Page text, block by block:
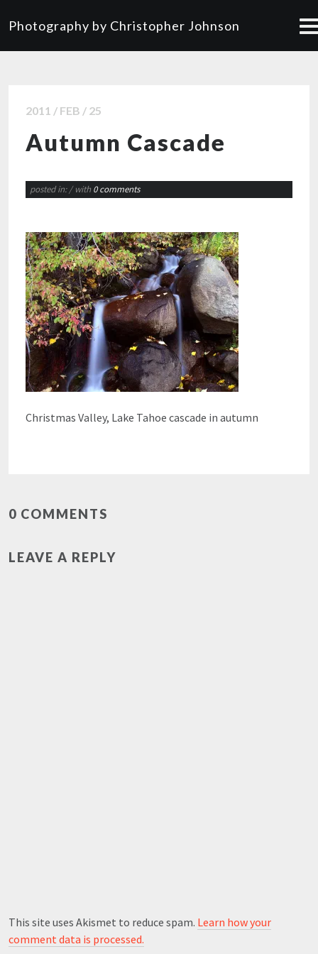
Photography by Christopher Johnson
2011 / FEB / 25
Autumn Cascade
posted in:/ with 0 comments
Christmas Valley, Lake Tahoe cascade in autumn
0 COMMENTS
LEAVE A REPLY
This site uses Akismet to reduce spam. Learn how your
comment data is processed.